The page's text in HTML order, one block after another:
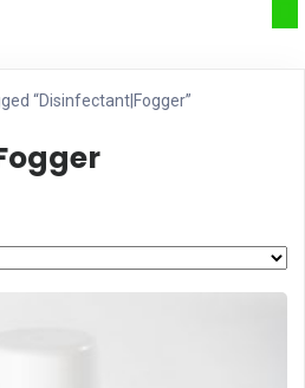
“Disinfectant|Fogger”